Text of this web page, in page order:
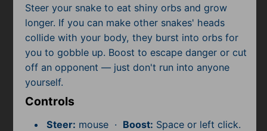
Shooting
Simulator
Sniper
Sports
Steer your snake to eat shiny orbs and grow
longer. If you can make other snakes' heads
collide with your body, they burst into orbs for
you to gobble up. Boost to escape danger or cut
off an opponent — just don't run into anyone
yourself.
Controls
Steer: mouse · Boost: Space or left click.